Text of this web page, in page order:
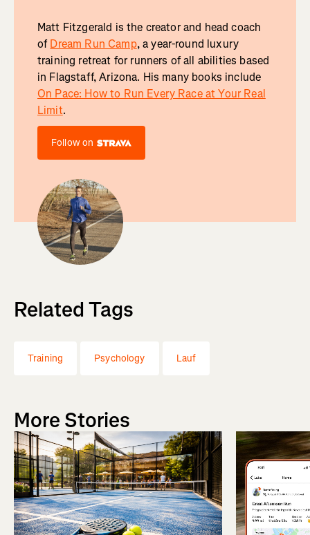
Matt Fitzgerald is the creator and head coach
ofDream Run Camp, a year-round luxury
training retreat for runners of all abilities based
in Flagstaff, Arizona. His many books include
On Pace: How to Run Every Race at Your Real
Limit.
Follow on
Related Tags
Training Psychology Lauf
More Stories